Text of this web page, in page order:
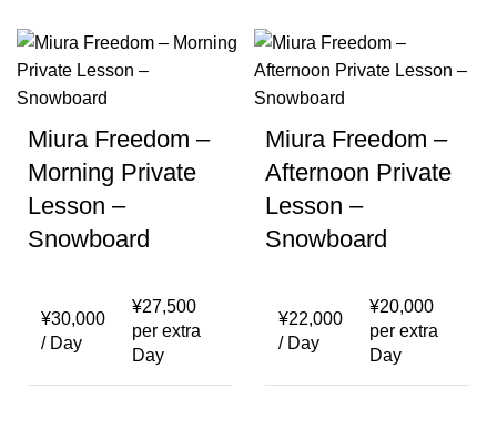
Miura Freedom –
Morning Private
Lesson –
Snowboard
¥30,000
/ Day
¥27,500
per extra
Day
Miura Freedom –
Afternoon Private
Lesson –
Snowboard
¥22,000
/ Day
¥20,000
per extra
Day